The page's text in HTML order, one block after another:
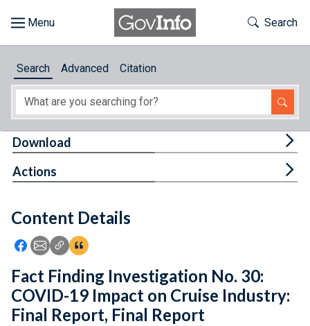
About
Feedback
Toggle
Search
Search Advanced Citation
Content Details
Icon: Share using Facebook
Icon: Share using Email
Icon: Copy Link URL
Icon:View Citations
Download
Actions
Fact Finding Investigation No. 30:
COVID-19 Impact on Cruise Industry:
Final Report, Final Report